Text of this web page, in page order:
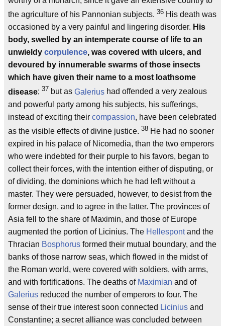
the agriculture of his Pannonian subjects. 36 His death was
occasioned by a very painful and lingering disorder. His
body, swelled by an intemperate course of life to an
unwieldy corpulence, was covered with ulcers, and
devoured by innumerable swarms of those insects
which have given their name to a most loathsome
disease; 37 but as Galerius had offended a very zealous
and powerful party among his subjects, his sufferings,
instead of exciting their compassion, have been celebrated
as the visible effects of divine justice. 38 He had no sooner
expired in his palace of Nicomedia, than the two emperors
who were indebted for their purple to his favors, began to
collect their forces, with the intention either of disputing, or
of dividing, the dominions which he had left without a
master. They were persuaded, however, to desist from the
former design, and to agree in the latter. The provinces of
Asia fell to the share of Maximin, and those of Europe
augmented the portion of Licinius. The Hellespontand the
Thracian Bosphorus formed their mutual boundary, and the
banks of those narrow seas, which flowed in the midst of
the Roman world, were covered with soldiers, with arms,
and with fortifications. The deaths of Maximian and of
Galerius reduced the number of emperors to four. The
sense of their true interest soon connected Licinius and
Constantine; a secret alliance was concluded between